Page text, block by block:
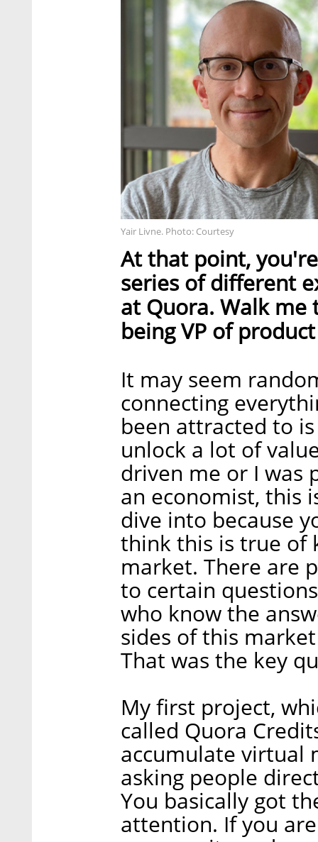
Yair Livne. Photo: Courtesy
At that point,
series of different
at Quora. Walk
being VP of
It may seem
connecting
been attracted to
unlock a lot of
driven me or I was
an economist, this
dive into because
think this is true of
market. There are
to certain
who know the
sides of this
That was the key
My first project,
called Quora
accumulate virtual
asking people
You basically got
attention. If you